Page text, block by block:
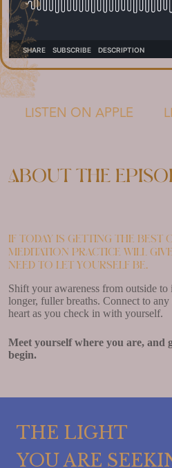
LISTEN ON APPLE
About the
If today is getting the best
meditation practice will
need to let yourself be.
Shift your awareness from outside to
longer, fuller breaths. Connect to
heart as you check in with yourself.
Meet yourself where you are, and
begin.
THE LIGHT
YOU ARE